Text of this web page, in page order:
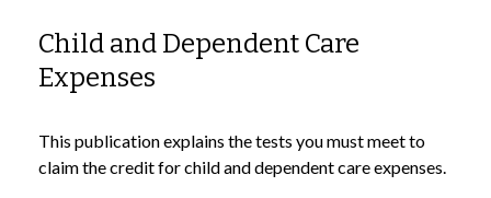
Child and Dependent Care
Expenses
This publication explains the tests you must meet to
claim the credit for child and dependent care expenses.